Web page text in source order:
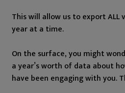
This will allow us to export
year at a time.
On the surface, you might
a year’s worth of data about
have been engaging with you.